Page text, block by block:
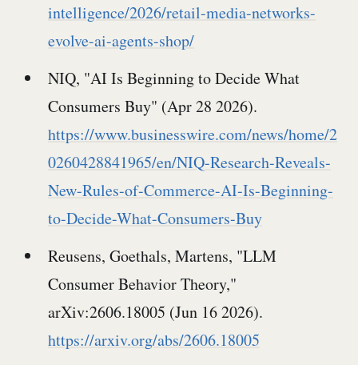
intelligence/2026/retail-media-networks-
evolve-ai-agents-shop/
NIQ, "AI Is Beginning to Decide What
Consumers Buy" (Apr 28 2026).
https://www.businesswire.com/news/home/2
0260428841965/en/NIQ-Research-Reveals-
New-Rules-of-Commerce-AI-Is-Beginning-
to-Decide-What-Consumers-Buy
Reusens, Goethals, Martens, "LLM
Consumer Behavior Theory,"
arXiv:2606.18005 (Jun 16 2026).
https://arxiv.org/abs/2606.18005